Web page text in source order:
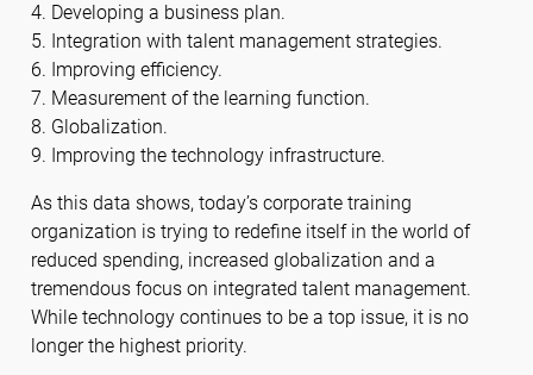
4. Developing a business plan.
5. Integration with talent management strategies.
6. Improving efficiency.
7. Measurement of the learning function.
8. Globalization.
9. Improving the technology infrastructure.
As this data shows, today’s corporate training
organization is trying to redefine itself in the world of
reduced spending, increased globalization and a
tremendous focus on integrated talent management.
While technology continues to be a top issue, it is no
longer the highest priority.